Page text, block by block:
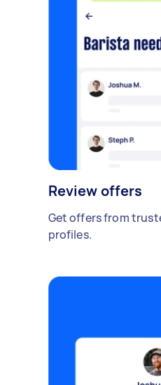
Review offers
Get offers from
profiles.